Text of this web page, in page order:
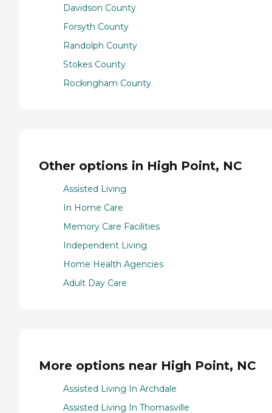
Davidson County
Forsyth County
Randolph County
Stokes County
Rockingham County
Other options in High Point, NC
Assisted Living
In Home Care
Memory Care Facilities
Independent Living
Home Health Agencies
Adult Day Care
More options near High Point, NC
Assisted Living In Archdale
Assisted Living In Thomasville